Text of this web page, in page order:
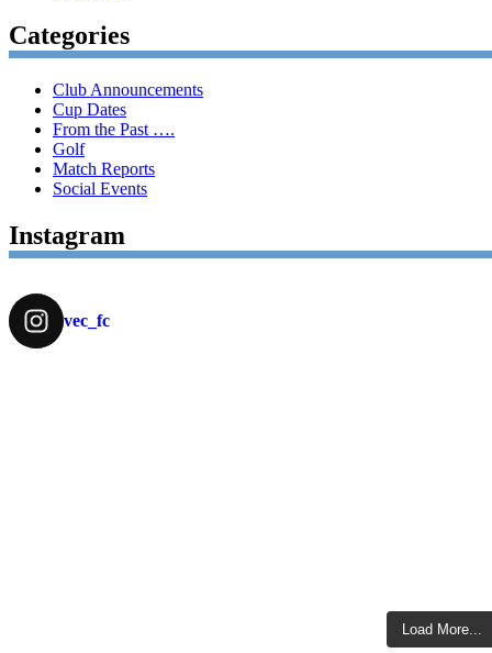
Categories
Club Announcements
Cup Dates
From the Past ….
Golf
Match Reports
Social Events
Instagram
vec_fc
Load More...